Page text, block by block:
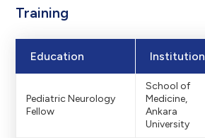
Training
Education Institution
Pediatric Neurology
Fellow
School of
Medicine,
Ankara
University